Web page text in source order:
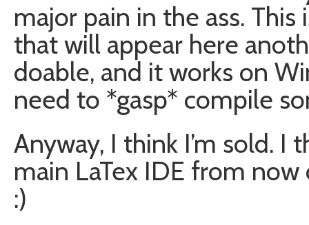
major pain in the ass.
that will appear here
doable, and it works on
need to *gasp* compile
Anyway, I think I’m sold. I
main LaTex IDE from
:)